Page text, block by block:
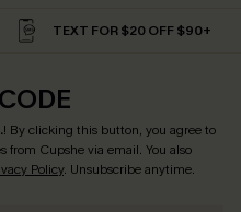
TEXT FOR $20 OFF $90+
! By clicking this button, you agree to
from Cupshe via email. You also
Policy. Unsubscribe anytime.